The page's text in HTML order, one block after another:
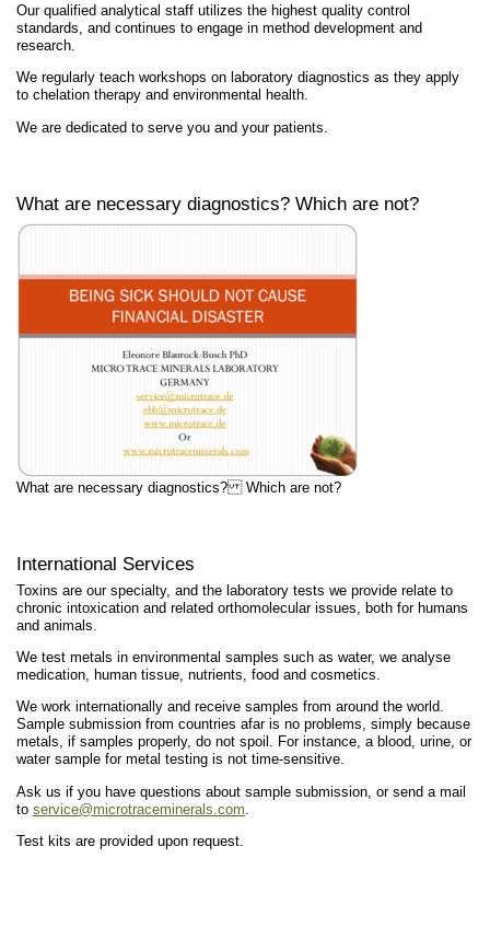
Our qualified analytical staff utilizes the highest quality control
standards, and continues to engage in method development and
research.
We regularly teach workshops on laboratory diagnostics as they apply
to chelation therapy and environmental health.
We are dedicated to serve you and your patients.
What are necessary diagnostics? Which are not?
What are necessary diagnostics? Which are not?
International Services
Toxins are our specialty, and the laboratory tests we provide relate to
chronic intoxication and related orthomolecular issues, both for humans
and animals.
We test metals in environmental samples such as water, we analyse
medication, human tissue, nutrients, food and cosmetics.
We work internationally and receive samples from around the world.
Sample submission from countries afar is no problems, simply because
metals, if samples properly, do not spoil. For instance, a blood, urine, or
water sample for metal testing is not time-sensitive.
Ask us if you have questions about sample submission, or send a mail
to service@microtraceminerals.com
Test kits are provided upon request.